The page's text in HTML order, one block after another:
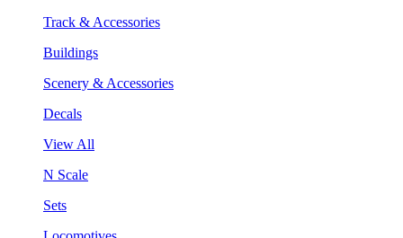
Track & Accessories
Buildings
Scenery & Accessories
Decals
View All
N Scale
Sets